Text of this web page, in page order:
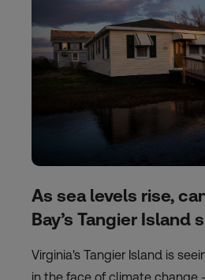
As sea levels rise,
Bay’s Tangier Island
Virginia's Tangier Island is